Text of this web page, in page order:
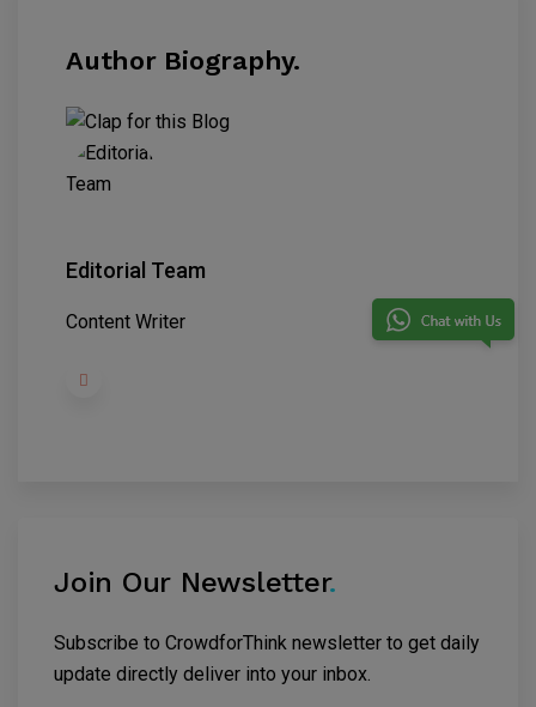
Author Biography.
Editorial Team
Content Writer
Join Our Newsletter.
Subscribe to CrowdforThink newsletter to get daily
update directly deliver into your inbox.